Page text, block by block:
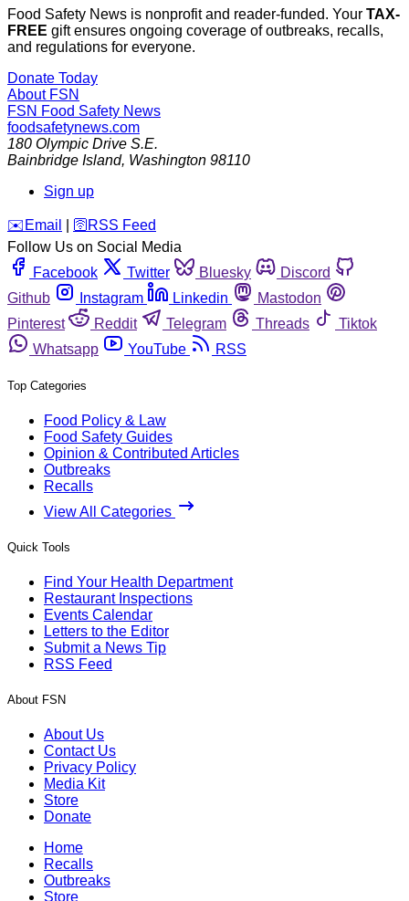
Food Safety News is nonprofit and reader-funded. Your TAX-
FREE gift ensures ongoing coverage of outbreaks, recalls,
and regulations for everyone.
Donate Today
About FSN
FSN Food Safety News
foodsafetynews.com
180 Olympic Drive S.E.
Bainbridge Island, Washington 98110
Sign up
️✉️ Email 🛜 RSS Feed
Follow Us on Social Media
Facebook
Twitter Bluesky
Discord
Github
Instagram Linkedin
Mastodon
Pinterest
Reddit Telegram Threads
Tiktok
Whatsapp
YouTube RSS
Top Categories
Food Policy & Law
Food Safety Guides
Opinion & Contributed Articles
Outbreaks
Recalls
View All Categories
Quick Tools
Find Your Health Department
Restaurant Inspections
Events Calendar
Letters to the Editor
Submit a News Tip
RSS Feed
About FSN
About Us
Contact Us
Privacy Policy
Media Kit
Store
Donate
Home
Recalls
Outbreaks
Store